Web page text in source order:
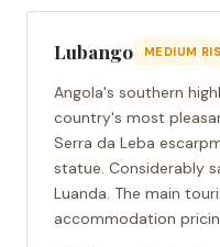
Lubango MEDIUM
Angola's southern
country's most
Serra da Leba
statue. Considerably
Luanda. The main
accommodation